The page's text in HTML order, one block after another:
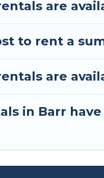
are
to rent a
are
in Barr